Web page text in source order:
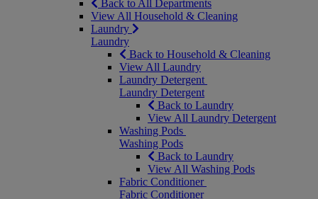
Back to All Departments
View All Household & Cleaning
Laundry
Laundry
Back to Household & Cleaning
View All Laundry
Laundry Detergent
Laundry Detergent
Back to Laundry
View All Laundry Detergent
Washing Pods
Washing Pods
Back to Laundry
View All Washing Pods
Fabric Conditioner
Fabric Conditioner